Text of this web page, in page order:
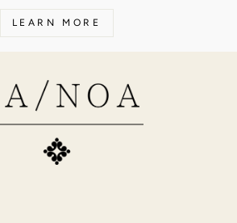
LEARN MORE